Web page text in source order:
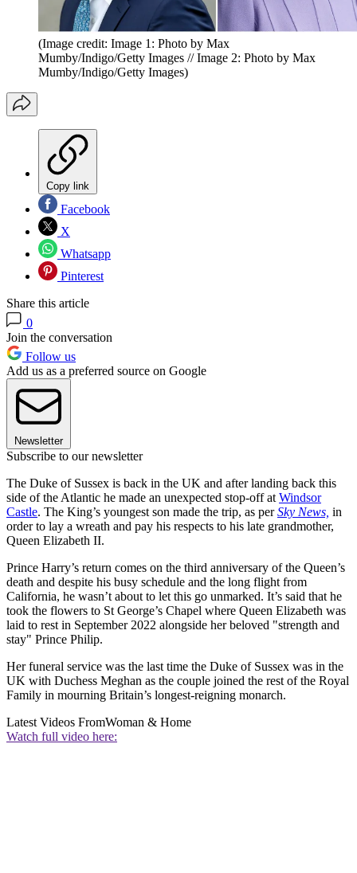
(Image credit: Image 1: Photo by Max
Mumby/Indigo/Getty Images // Image 2: Photo by Max
Mumby/Indigo/Getty Images)
Copy link
Facebook
X
Whatsapp
Pinterest
Share this article
0
Join the conversation
Follow us
Add us as a preferred source on Google
Newsletter
Subscribe to our newsletter
The Duke of Sussex is back in the UK and after landing back this
side of the Atlantic he made an unexpected stop-off at Windsor
Castle. The King’s youngest son made the trip, as perSky News, in
order to lay a wreath and pay his respects to his late grandmother,
Queen Elizabeth II.
Prince Harry’s return comes on the third anniversary of the Queen’s
death and despite his busy schedule and the long flight from
California, he wasn’t about to let this go unmarked. It’s said that he
took the flowers to St George’s Chapel where Queen Elizabeth was
laid to rest in September 2022 alongside her beloved "strength and
stay" Prince Philip.
Her funeral service was the last time the Duke of Sussex was in the
UK with Duchess Meghan as the couple joined the rest of the Royal
Family in mourning Britain’s longest-reigning monarch.
Latest Videos FromWoman & Home
Watch full video here: